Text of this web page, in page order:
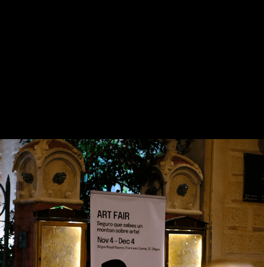
Contact us
artists
residence
events
past events
store
hello@domartresidence.com
blog